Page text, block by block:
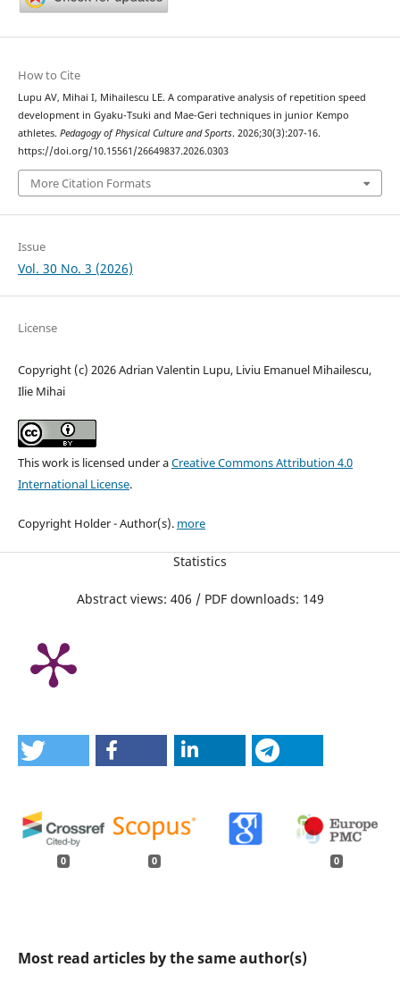
How to Cite
Lupu AV, Mihai I, Mihailescu LE. A comparative analysis of repetition speed
development in Gyaku-Tsuki and Mae-Geri techniques in junior Kempo
athletes. Pedagogy of Physical Culture and Sports. 2026;30(3):207-16.
https://doi.org/10.15561/26649837.2026.0303
More Citation Formats
Issue
Vol. 30 No. 3 (2026)
License
Copyright (c) 2026 Adrian Valentin Lupu, Liviu Emanuel Mihailescu,
Ilie Mihai
This work is licensed under aCreative Commons Attribution 4.0
International License.
Copyright Holder - Author(s). more
Statistics
Abstract views: 406 / PDF downloads: 149
0 0 0
Most read articles by the same author(s)